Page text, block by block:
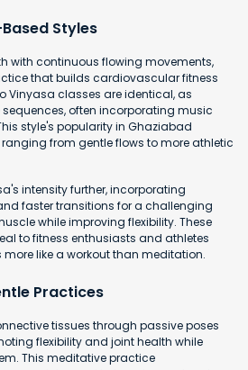
Styles
with continuous flowing movements,
that builds cardiovascular fitness
Vinyasa classes are identical, as
often incorporating music
style's popularity in Ghaziabad
from gentle flows to more athletic
intensity further, incorporating
faster transitions for a challenging
while improving flexibility. These
to fitness enthusiasts and athletes
like a workout than meditation.
Practices
tissues through passive poses
flexibility and joint health while
This meditative practice